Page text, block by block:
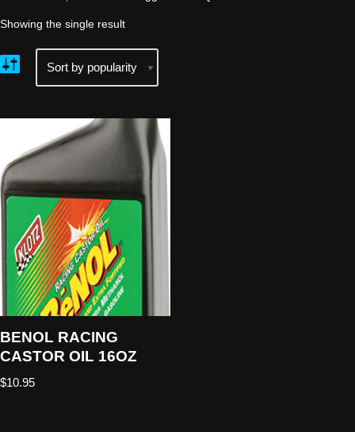
Showing the single result
BENOL RACING
CASTOR OIL 16OZ
$10.95